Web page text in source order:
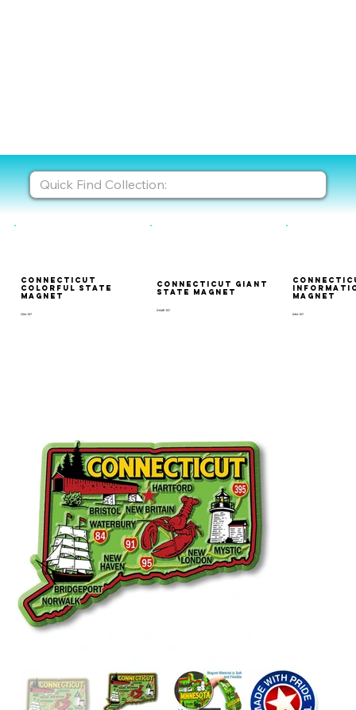
Connecticut
Colorful State
Magnet
CSM-107
Connecticut Giant
State Magnet
GMAP-107
Magnet
IMM-107